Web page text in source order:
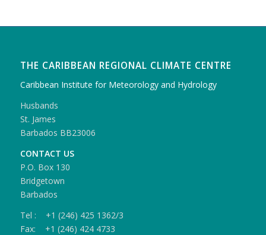
THE CARIBBEAN REGIONAL CLIMATE CENTRE
Caribbean Institute for Meteorology and Hydrology
Husbands
St. James
Barbados BB23006
CONTACT US
P.O. Box 130
Bridgetown
Barbados
Tel : +1 (246) 425 1362/3
Fax: +1 (246) 424 4733